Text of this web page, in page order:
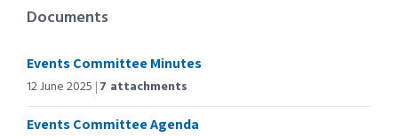
Documents
Events Committee Minutes
12 June 2025 7 attachments
Events Committee Agenda